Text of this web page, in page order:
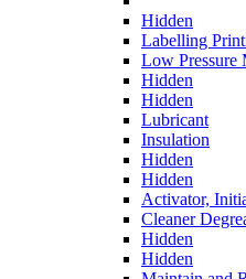
Hidden
Labelling
Low Pressure
Hidden
Hidden
Lubricant
Insulation
Hidden
Hidden
Activator,
Cleaner
Hidden
Hidden